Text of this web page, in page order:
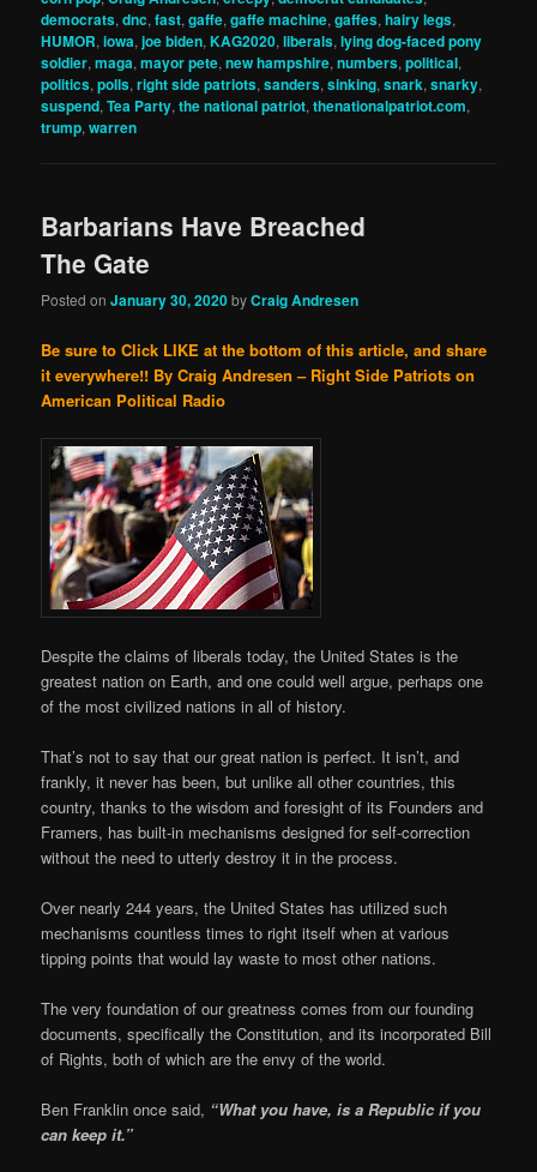
democrats,dnc,fast,gaffe,gaffe machine,gaffes,hairy legs,
HUMOR,iowa,joe biden,KAG2020,liberals,lying dog-faced pony
soldier,maga,mayor pete,new hampshire,numbers,political,
politics,polls,right side patriots,sanders,sinking,snark,snarky,
suspend,Tea Party,the national patriot,thenationalpatriot.com,
trump,warren
Barbarians Have Breached
The Gate
Posted onJanuary 30, 2020byCraig Andresen
Be sure to Click LIKE at the bottom of this article, and share
it everywhere!! By Craig Andresen – Right Side Patriots on
American Political Radio
Despite the claims of liberals today, the United States is the
greatest nation on Earth, and one could well argue, perhaps one
of the most civilized nations in all of history.
That’s not to say that our great nation is perfect. It isn’t, and
frankly, it never has been, but unlike all other countries, this
country, thanks to the wisdom and foresight of its Founders and
Framers, has built-in mechanisms designed for self-correction
without the need to utterly destroy it in the process.
Over nearly 244 years, the United States has utilized such
mechanisms countless times to right itself when at various
tipping points that would lay waste to most other nations.
The very foundation of our greatness comes from our founding
documents, specifically the Constitution, and its incorporated Bill
of Rights, both of which are the envy of the world.
Ben Franklin once said, “What you have, is a Republic if you
can keep it.”